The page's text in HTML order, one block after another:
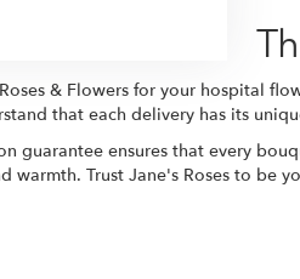
& Flowers for your hospital
that each delivery has its
guarantee ensures that every
warmth. Trust Jane's Roses to be